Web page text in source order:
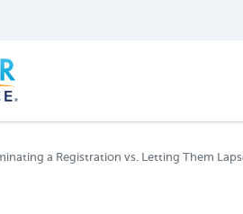
a Registration vs. Letting Them